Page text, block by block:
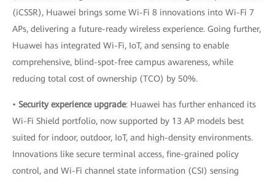
(iCSSR), Huawei brings some Wi-Fi 8 innovations into Wi-Fi 7
APs, delivering a future-ready wireless experience. Going further,
Huawei has integrated Wi-Fi, IoT, and sensing to enable
comprehensive, blind-spot-free campus awareness, while
reducing total cost of ownership (TCO) by 50%.
• Security experience upgrade: Huawei has further enhanced its
Wi-Fi Shield portfolio, now supported by 13 AP models best
suited for indoor, outdoor, IoT, and high-density environments.
Innovations like secure terminal access, fine-grained policy
control, and Wi-Fi channel state information (CSI) sensing